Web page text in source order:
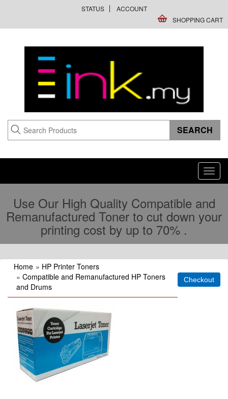
STATUS
ACCOUNT
SHOPPING CART
Use Our High Quality Compatible and
Remanufactured Toner to cut down your
printing cost by up to 70% .
Home » HP Printer Toners
» Compatible and Remanufactured HP Toners
and Drums